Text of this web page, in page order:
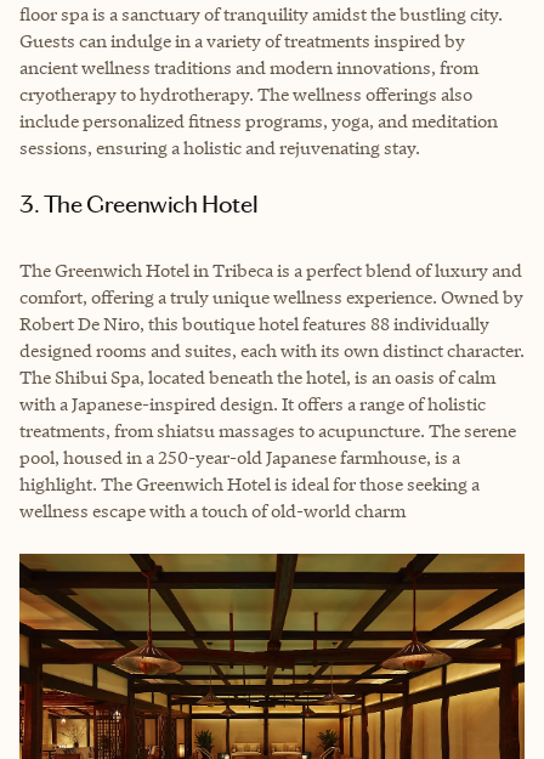
floor spa is a sanctuary of tranquility amidst the bustling city.
Guests can indulge in a variety of treatments inspired by
ancient wellness traditions and modern innovations, from
cryotherapy to hydrotherapy. The wellness offerings also
include personalized fitness programs, yoga, and meditation
sessions, ensuring a holistic and rejuvenating stay.
3. The Greenwich Hotel
The Greenwich Hotel in Tribeca is a perfect blend of luxury and
comfort, offering a truly unique wellness experience. Owned by
Robert De Niro, this boutique hotel features 88 individually
designed rooms and suites, each with its own distinct character.
The Shibui Spa, located beneath the hotel, is an oasis of calm
with a Japanese-inspired design. It offers a range of holistic
treatments, from shiatsu massages to acupuncture. The serene
pool, housed in a 250-year-old Japanese farmhouse, is a
highlight. The Greenwich Hotel is ideal for those seeking a
wellness escape with a touch of old-world charm